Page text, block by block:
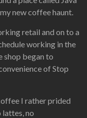
new coffee haunt.
retail and on to a
working in the
began to
of Stop
I rather prided
no